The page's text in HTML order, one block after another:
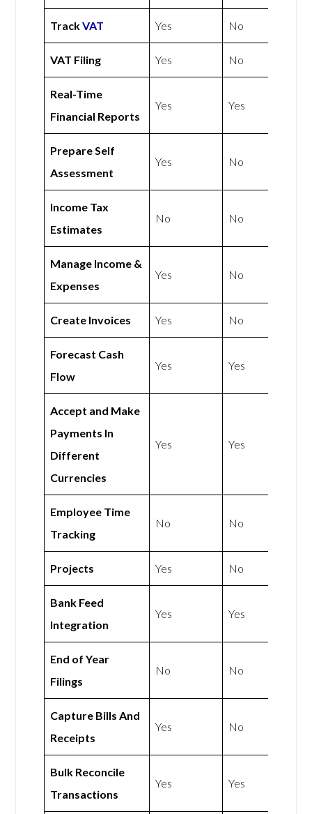
TrackVAT Yes No
VAT Filing Yes No
Real-Time
Financial Reports
Yes Yes
Prepare Self
Assessment
Yes No
Income Tax
Estimates
No No
Manage Income &
Expenses
Yes No
Create Invoices Yes No
Forecast Cash
Flow
Yes Yes
Accept and Make
Payments In
Different
Currencies
Yes Yes
Employee Time
Tracking
No No
Projects Yes No
Bank Feed
Integration
Yes Yes
End of Year
Filings
No No
Capture Bills And
Receipts
Yes No
Bulk Reconcile
Transactions
Yes Yes